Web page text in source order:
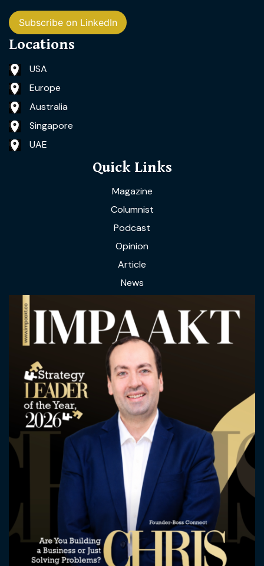
Subscribe on LinkedIn
Locations
USA
Europe
Australia
Singapore
UAE
Quick Links
Magazine
Columnist
Podcast
Opinion
Article
News